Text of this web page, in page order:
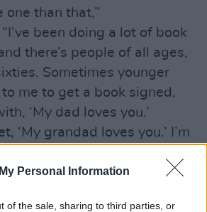
Personal Information
of the sale, sharing to third parties, or
one than that,”
been doing a lot of book
there’s people of all ages,
Sometimes younger
me to get a book signed,
‘My dad loves you.’
‘My grandad loves you.’ I’m